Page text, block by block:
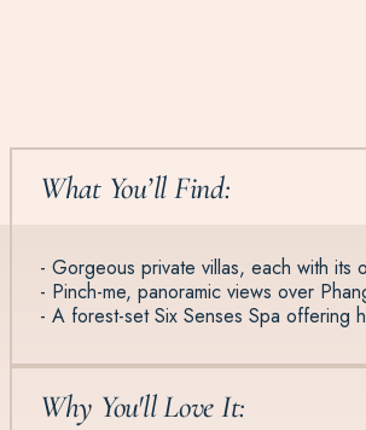
What You’ll Find:
- Gorgeous private villas, each with its
- Pinch-me, panoramic views over
- A forest-set Six Senses Spa offering
Why You'll Love It: